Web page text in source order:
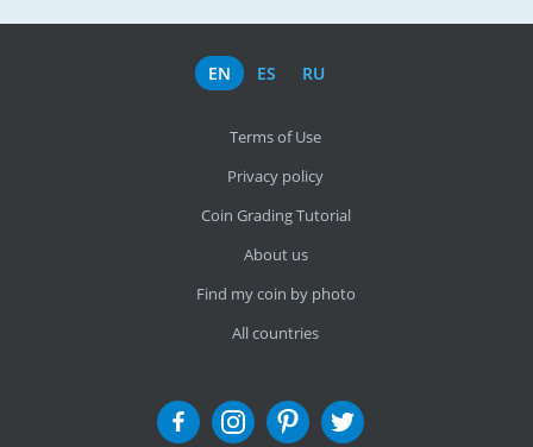
EN ES RU
Terms of Use
Privacy policy
Coin Grading Tutorial
About us
Find my coin by photo
All countries